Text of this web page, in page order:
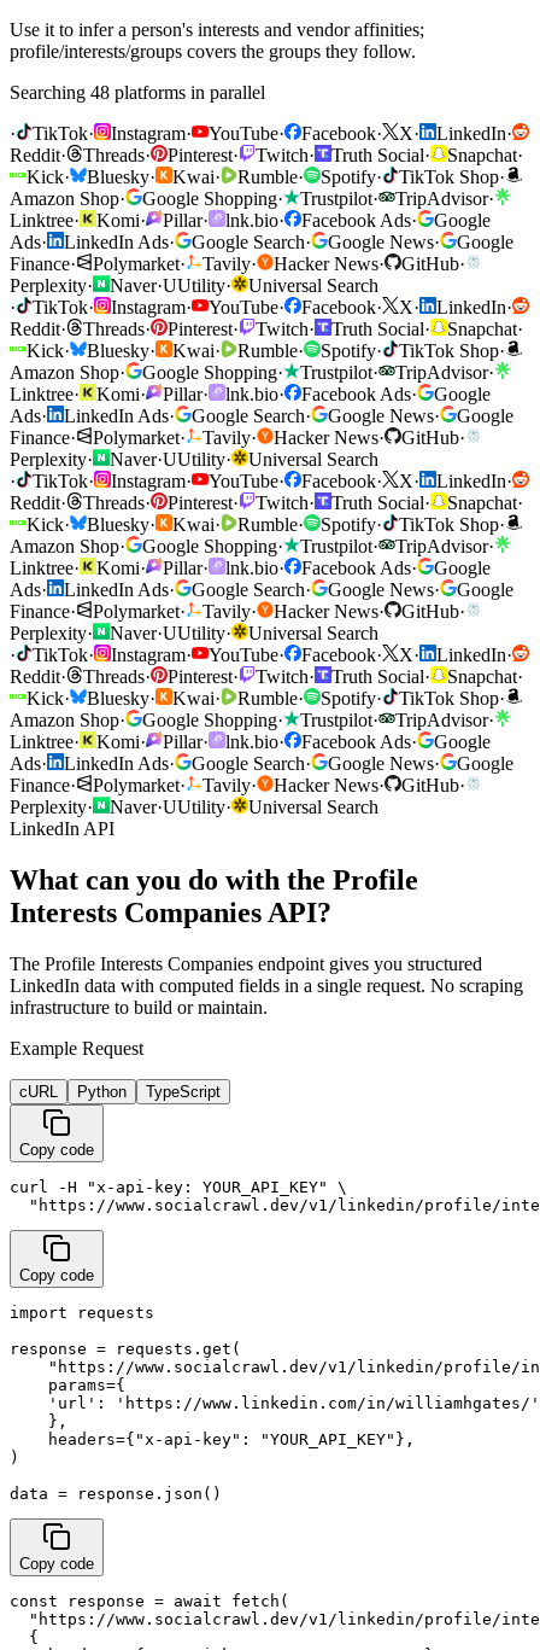
Use it to infer a person's interests and vendor affinities;
profile/interests/groups covers the groups they follow.
Searching 48 platforms in parallel
·
TikTok· Instagram· YouTube· Facebook· X· LinkedIn·
Reddit· Threads· Pinterest· Twitch· Truth Social· Snapchat·
Kick· Bluesky· Kwai· Rumble· Spotify· TikTok Shop·
Amazon Shop· Google Shopping· Trustpilot· TripAdvisor·
Linktree· Komi· Pillar· lnk.bio· Facebook Ads·
Google
Ads· LinkedIn Ads· Google Search· Google News·
Google
Finance· Polymarket· Tavily· Hacker News· GitHub·
Perplexity· Naver·UUtility·
Universal Search
·
TikTok· Instagram· YouTube· Facebook· X· LinkedIn·
Reddit· Threads· Pinterest· Twitch· Truth Social· Snapchat·
Kick· Bluesky· Kwai· Rumble· Spotify· TikTok Shop·
Amazon Shop· Google Shopping· Trustpilot· TripAdvisor·
Linktree· Komi· Pillar· lnk.bio· Facebook Ads·
Google
Ads· LinkedIn Ads· Google Search· Google News·
Google
Finance· Polymarket· Tavily· Hacker News· GitHub·
Perplexity· Naver·UUtility·
Universal Search
·
TikTok· Instagram· YouTube· Facebook· X· LinkedIn·
Reddit· Threads· Pinterest· Twitch· Truth Social· Snapchat·
Kick· Bluesky· Kwai· Rumble· Spotify· TikTok Shop·
Amazon Shop· Google Shopping· Trustpilot· TripAdvisor·
Linktree· Komi· Pillar· lnk.bio· Facebook Ads·
Google
Ads· LinkedIn Ads· Google Search· Google News·
Google
Finance· Polymarket· Tavily· Hacker News· GitHub·
Perplexity· Naver·UUtility·
Universal Search
·
TikTok· Instagram· YouTube· Facebook· X· LinkedIn·
Reddit· Threads· Pinterest· Twitch· Truth Social· Snapchat·
Kick· Bluesky· Kwai· Rumble· Spotify· TikTok Shop·
Amazon Shop· Google Shopping· Trustpilot· TripAdvisor·
Linktree· Komi· Pillar· lnk.bio· Facebook Ads·
Google
Ads· LinkedIn Ads· Google Search· Google News·
Google
Finance· Polymarket· Tavily· Hacker News· GitHub·
Perplexity· Naver·UUtility·
Universal Search
LinkedIn API
What can you do with the Profile
Interests Companies API?
The Profile Interests Companies endpoint gives you structured
LinkedIn data with computed fields in a single request. No scraping
infrastructure to build or maintain.
Example Request
cURL Python TypeScript
Copy code
curl -H "x-api-key: YOUR_API_KEY" \
"https://www.socialcrawl.dev/v1/linkedin/profile/
Copy code
import requests
response = requests.get(
"https://www.socialcrawl.dev/v1/linkedin/profile/
    params={
'url': 'https://www.linkedin.com/in/williamhgates/
    },
    headers={"x-api-key": "YOUR_API_KEY"},
)
data = response.json()
Copy code
const response = await fetch(
"https://www.socialcrawl.dev/v1/linkedin/profile/
  {